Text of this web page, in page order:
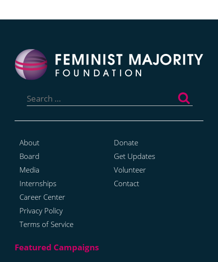
for:
About
Board
Media
Internships
Career Center
Privacy Policy
Terms of Service
Donate
Get Updates
Volunteer
Contact